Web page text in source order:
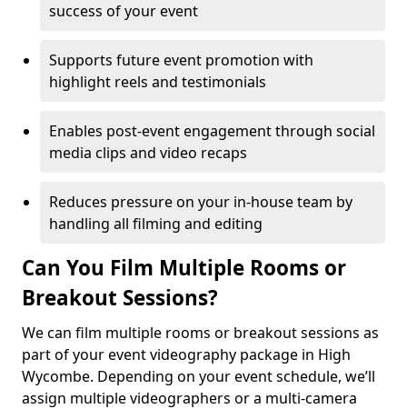
success of your event
Supports future event promotion with
highlight reels and testimonials
Enables post-event engagement through social
media clips and video recaps
Reduces pressure on your in-house team by
handling all filming and editing
Can You Film Multiple Rooms or
Breakout Sessions?
We can film multiple rooms or breakout sessions as
part of your event videography package in High
Wycombe. Depending on your event schedule, we’ll
assign multiple videographers or a multi-camera